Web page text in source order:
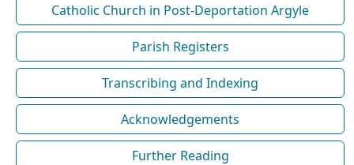
Catholic Church in Post-Deportation Argyle
Parish Registers
Transcribing and Indexing
Acknowledgements
Further Reading